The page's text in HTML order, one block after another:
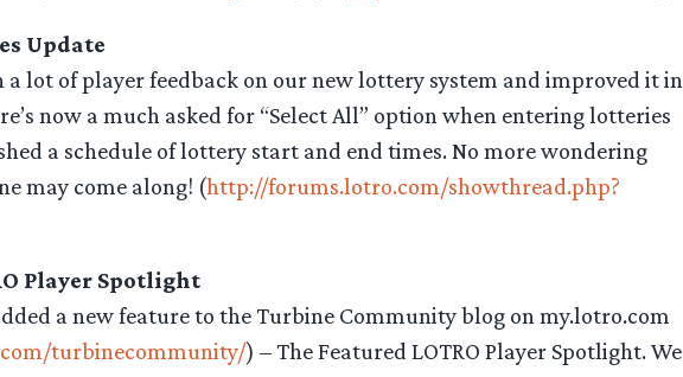
Update
a lot of player feedback on our new lottery system and improved it in
now a much asked for “Select All” option when entering lotteries
a schedule of lottery start and end times. No more wondering
may come along! (http://forums.lotro.com/showthread.php?
Player Spotlight
a new feature to the Turbine Community blog on my.lotro.com
turbinecommunity/) – The Featured LOTRO Player Spotlight. We